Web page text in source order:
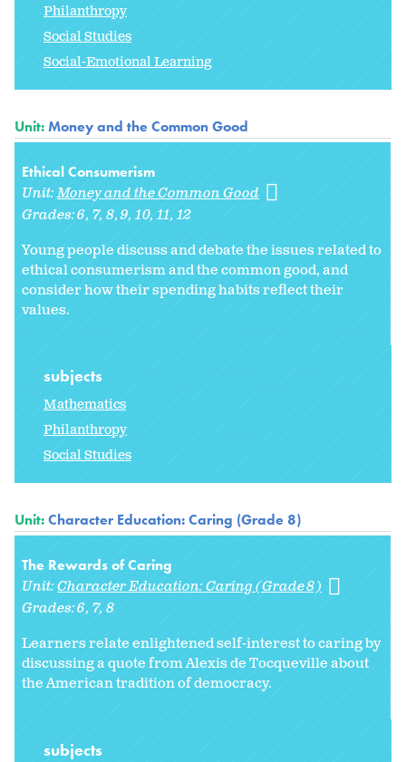
Philanthropy
Social Studies
Social-Emotional Learning
Unit:Money and the Common Good
Ethical Consumerism
Unit:Money and the Common Good
Grades:6 7 8 9 10 11 12
Young people discuss and debate the issues related to
ethical consumerism and the common good, and
consider how their spending habits reflect their
values.
subjects
Mathematics
Philanthropy
Social Studies
Unit:Character Education: Caring (Grade 8)
The Rewards of Caring
Unit:Character Education: Caring (Grade 8)
Grades:6 7 8
Learners relate enlightened self-interest to caring by
discussing a quote from Alexis de Tocqueville about
the American tradition of democracy.
subjects